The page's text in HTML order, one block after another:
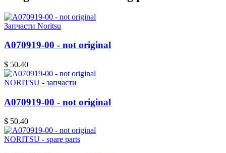
Запчасти Noritsu
A070919-00 - not original
$ 50.40
NORITSU - запчасти
A070919-00 - not original
$ 50.40
NORITSU - spare parts